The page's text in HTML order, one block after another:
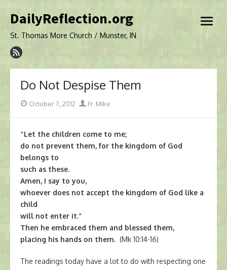
to
DailyReflection.org
St. Thomas More Church / Munster, IN
open
Do Not Despise Them
Posted
October 7, 2012 Author
Fr. Mike
“Let the children come to me;
do not prevent them, for the kingdom of God
belongs to
such as these.
Amen, I say to you,
whoever does not accept the kingdom of God like a
child
will not enter it.”
Then he embraced them and blessed them,
placing his hands on them. (Mk 10:14-16)
The readings today have a lot to do with respecting one